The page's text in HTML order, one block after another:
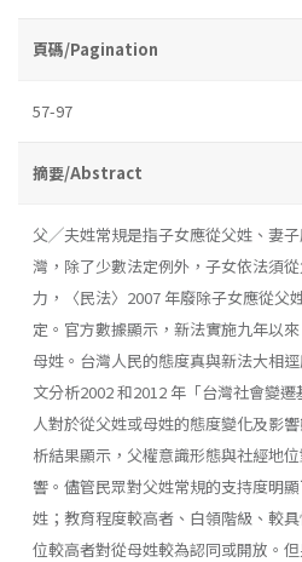
頁碼/Pagination
57-97
摘要/Abstract
父╱夫姓常規是指子女應從父姓、妻
灣，除了少數法定例外，子女依法須
力，〈民法〉2007 年廢除子女應從父
定。官方數據顯示，新法實施九年以
母姓。台灣人民的態度真與新法大相
文分析2002 和2012 年「台灣社會變
人對於從父姓或母姓的態度變化及影
析結果顯示，父權意識形態與社經地
響。儘管民眾對父姓常規的支持度明
姓；教育程度較高者、白領階級、較
位較高者對從母姓較為認同或開放。